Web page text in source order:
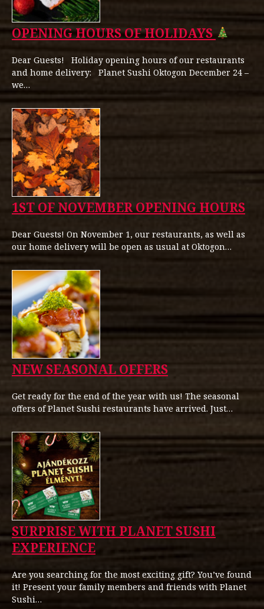
OPENING HOURS OF HOLIDAYS
Dear Guests! Holiday opening hours of our restaurants
and home delivery: Planet Sushi Oktogon December 24 –
we…
1ST OF NOVEMBER OPENING HOURS
Dear Guests! On November 1, our restaurants, as well as
our home delivery will be open as usual at Oktogon…
NEW SEASONAL OFFERS
Get ready for the end of the year with us! The seasonal
offers of Planet Sushi restaurants have arrived. Just…
SURPRISE WITH PLANET SUSHI
EXPERIENCE
Are you searching for the most exciting gift? You’ve found
it! Present your family members and friends with Planet
Sushi…